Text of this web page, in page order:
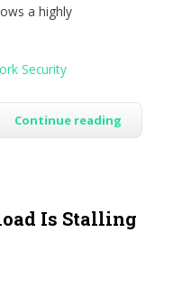
a highly
Security
Continue reading
Is Stalling